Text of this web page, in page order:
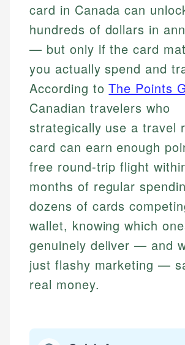
card in Canada can
hundreds of dollars in
— but only if the card
you actually spend and
According toThe Points
Canadian travelers who
strategically use a travel
card can earn enough
free round-trip flight
months of regular
dozens of cards
wallet, knowing which
genuinely deliver — and
just flashy marketing —
real money.